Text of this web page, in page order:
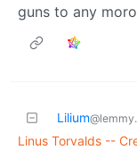
guns to any
Lilium
Linus Torvalds --